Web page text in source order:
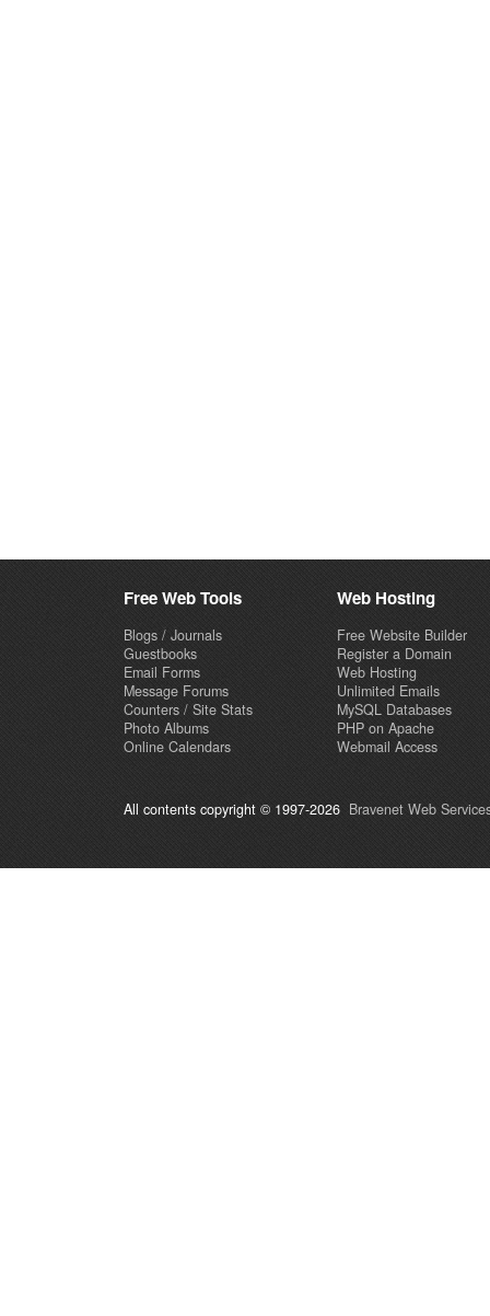
Free Web Tools
Blogs / Journals
Guestbooks
Email Forms
Message Forums
Counters / Site Stats
Photo Albums
Online Calendars
Web Hosting
Free Website Builder
Register a Domain
Web Hosting
Unlimited Emails
MySQL Databases
PHP on Apache
Webmail Access
All contents copyright © 1997-2026 Bravenet Web